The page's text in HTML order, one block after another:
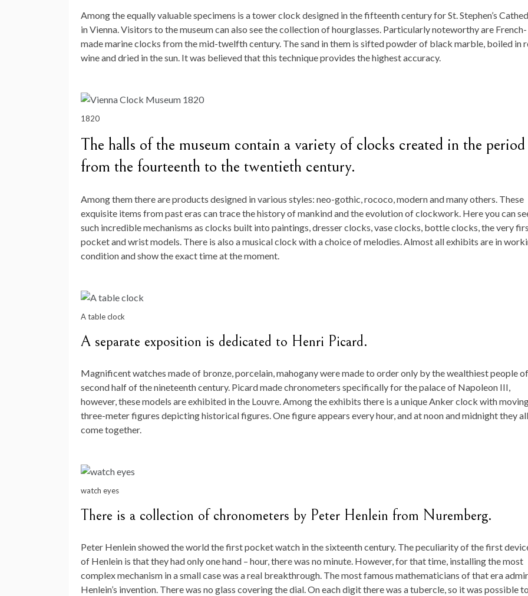
Among the equally valuable specimens is a tower clock designed in the fifteenth century for St. Stephen’s
in Vienna. Visitors to the museum can also see the collection of hourglasses. Particularly noteworthy are French-
made marine clocks from the mid-twelfth century. The sand in them is sifted powder of black marble, boiled in
wine and dried in the sun. It was believed that this technique provides the highest accuracy.
1820
The halls of the museum contain a variety of clocks created in the period
from the fourteenth to the twentieth century.
Among them there are products designed in various styles: neo-gothic, rococo, modern and many others. These
exquisite items from past eras can trace the history of mankind and the evolution of clockwork. Here you can
such incredible mechanisms as clocks built into paintings, dresser clocks, vase clocks, bottle clocks, the very
pocket and wrist models. There is also a musical clock with a choice of melodies. Almost all exhibits are in
condition and show the exact time at the moment.
A table clock
A separate exposition is dedicated to Henri Picard.
Magnificent watches made of bronze, porcelain, mahogany were made to order only by the wealthiest people
second half of the nineteenth century. Picard made chronometers specifically for the palace of Napoleon III,
however, these models are exhibited in the Louvre. Among the exhibits there is a unique Anker clock with
three-meter figures depicting historical figures. One figure appears every hour, and at noon and midnight they all
come together.
watch eyes
There is a collection of chronometers by Peter Henlein from Nuremberg.
Peter Henlein showed the world the first pocket watch in the sixteenth century. The peculiarity of the first
of Henlein is that they had only one hand – hour, there was no minute. However, for that time, installing the most
complex mechanism in a small case was a real breakthrough. The most famous mathematicians of that era
Henlein’s invention. There was no glass covering the dial. On each digit there was a tubercle, so it was possible to